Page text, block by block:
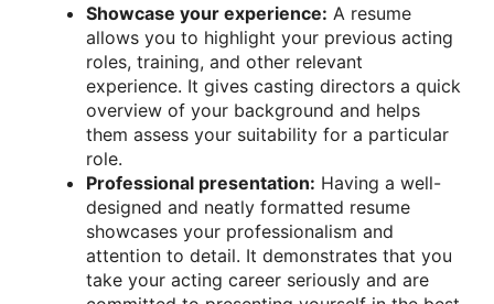
Showcase your experience: A resume
allows you to highlight your previous acting
roles, training, and other relevant
experience. It gives casting directors a quick
overview of your background and helps
them assess your suitability for a particular
role.
Professional presentation: Having a well-
designed and neatly formatted resume
showcases your professionalism and
attention to detail. It demonstrates that you
take your acting career seriously and are